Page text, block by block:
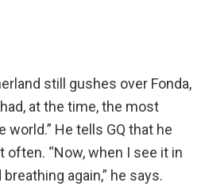
still gushes over Fonda,
at the time, the most
He tells GQ that he
“Now, when I see it in
again,” he says.